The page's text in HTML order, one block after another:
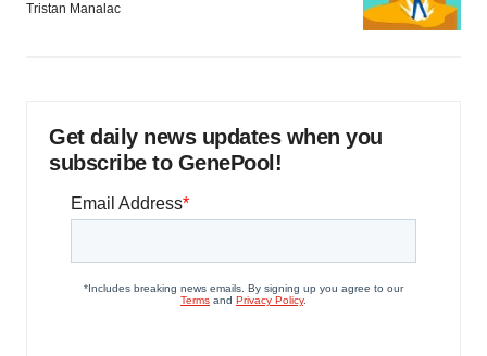
Tristan Manalac
Get daily news updates when you
subscribe to GenePool!